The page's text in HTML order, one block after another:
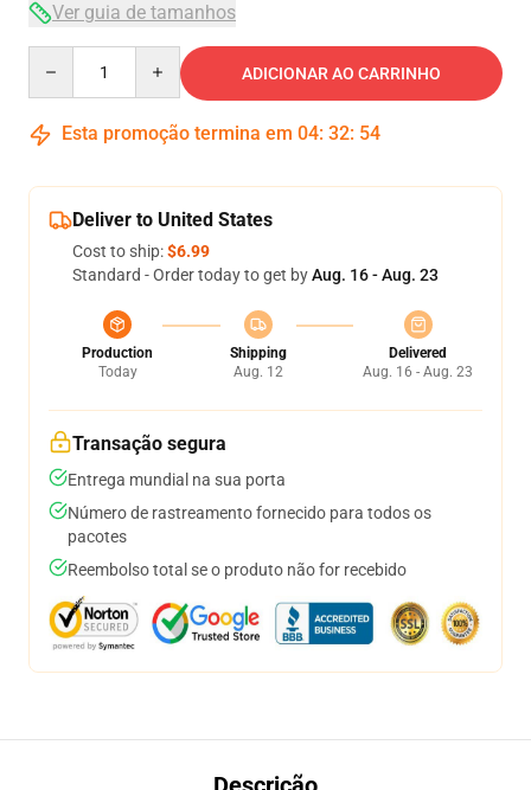
Ver guia de tamanhos
ADICIONAR AO CARRINHO
Esta promoção termina em 04: 32: 53
Deliver to United States
Cost to ship:$6.99
Standard - Order today to get byAug. 16 - Aug. 23
Production
Today
Shipping
Aug. 12
Delivered
Aug. 16 - Aug. 23
Transação segura
Entrega mundial na sua porta
Número de rastreamento fornecido para todos os
pacotes
Reembolso total se o produto não for recebido